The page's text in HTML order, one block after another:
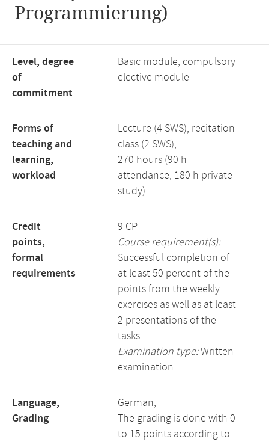
Programmierung)
Level, degree
of
commitment
Basic module, compulsory
elective module
Forms of
teaching and
learning,
workload
Lecture (4 SWS), recitation
class (2 SWS),
270 hours (90 h
attendance, 180 h private
study)
Credit
points,
formal
requirements
9 CP
Course requirement(s):
Successful completion of
at least 50 percent of the
points from the weekly
exercises as well as at least
2 presentations of the
tasks.
Examination type:Written
examination
Language,
Grading
German,
The grading is done with 0
to 15 points according to